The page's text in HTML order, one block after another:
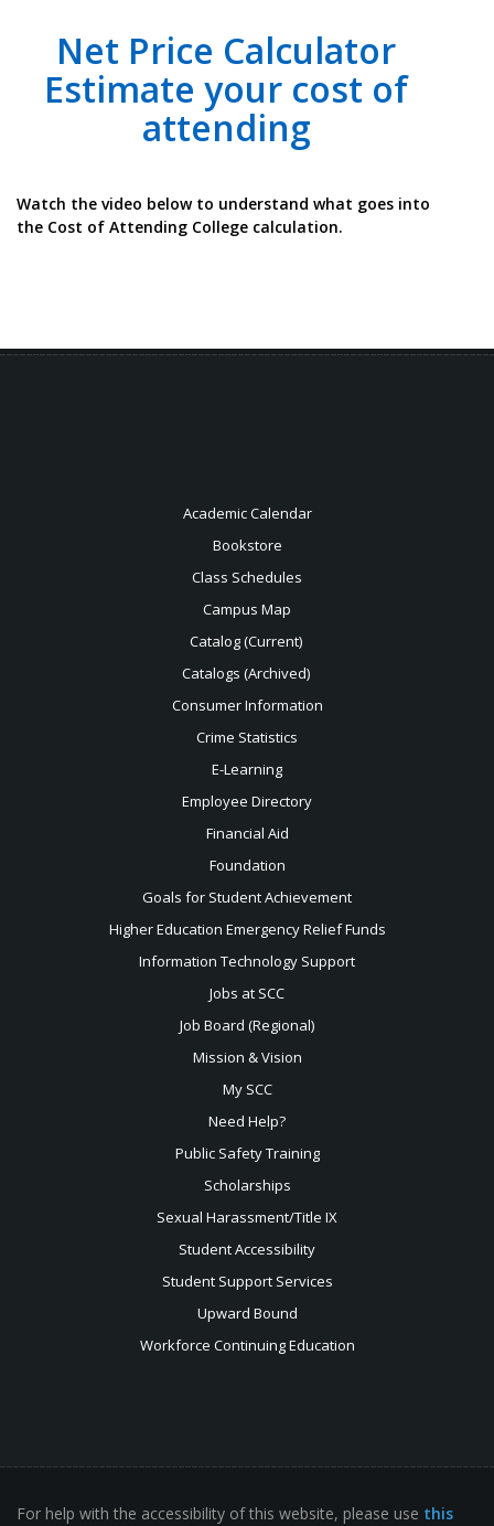
Net Price Calculator
Estimate your cost of
attending
Watch the video below to understand what goes into
the Cost of Attending College calculation.
Academic Calendar
Bookstore
Class Schedules
Campus Map
Catalog (Current)
Catalogs (Archived)
Consumer Information
Crime Statistics
E-Learning
Employee Directory
Financial Aid
Foundation
Goals for Student Achievement
Higher Education Emergency Relief Funds
Information Technology Support
Jobs at SCC
Job Board (Regional)
Mission & Vision
My SCC
Need Help?
Public Safety Training
Scholarships
Sexual Harassment/Title IX
Student Accessibility
Student Support Services
Upward Bound
Workforce Continuing Education
For help with the accessibility of this website, please use this